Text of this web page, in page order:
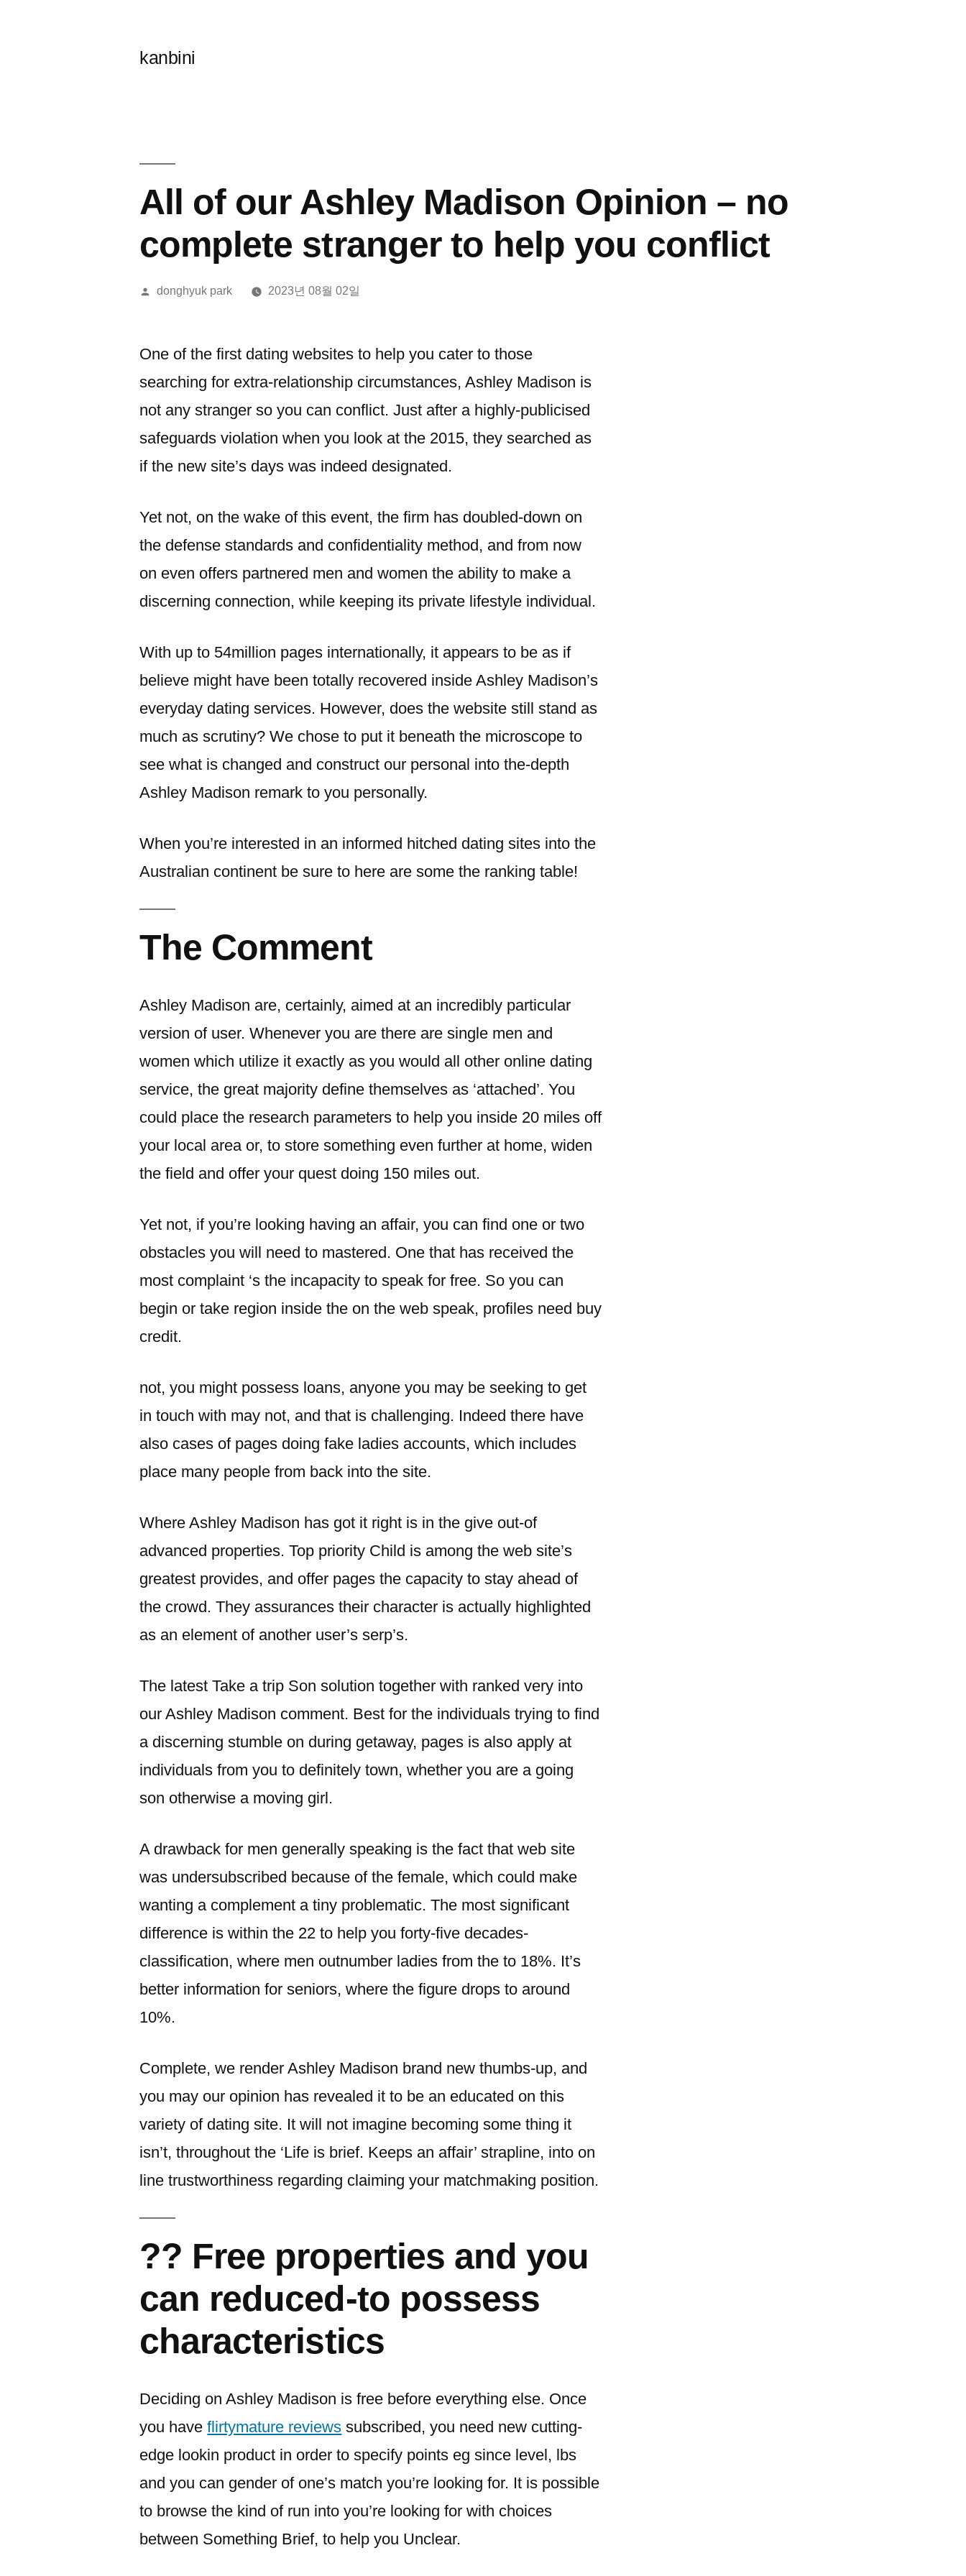
kanbini
All of our Ashley Madison Opinion – no
complete stranger to help you conflict
올
donghyuk park 2023년 08월 02일
One of the first dating websites to help you cater to those
searching for extra-relationship circumstances, Ashley Madison is
not any stranger so you can conflict. Just after a highly-publicised
safeguards violation when you look at the 2015, they searched as
if the new site’s days was indeed designated.
Yet not, on the wake of this event, the firm has doubled-down on
the defense standards and confidentiality method, and from now
on even offers partnered men and women the ability to make a
discerning connection, while keeping its private lifestyle individual.
With up to 54million pages internationally, it appears to be as if
believe might have been totally recovered inside Ashley Madison’s
everyday dating services. However, does the website still stand as
much as scrutiny? We chose to put it beneath the microscope to
see what is changed and construct our personal into the-depth
Ashley Madison remark to you personally.
When you’re interested in an informed hitched dating sites into the
Australian continent be sure to here are some the ranking table!
The Comment
Ashley Madison are, certainly, aimed at an incredibly particular
version of user. Whenever you are there are single men and
women which utilize it exactly as you would all other online dating
service, the great majority define themselves as ‘attached’. You
could place the research parameters to help you inside 20 miles off
your local area or, to store something even further at home, widen
the field and offer your quest doing 150 miles out.
Yet not, if you’re looking having an affair, you can find one or two
obstacles you will need to mastered. One that has received the
most complaint ‘s the incapacity to speak for free. So you can
begin or take region inside the on the web speak, profiles need buy
credit.
not, you might possess loans, anyone you may be seeking to get
in touch with may not, and that is challenging. Indeed there have
also cases of pages doing fake ladies accounts, which includes
place many people from back into the site.
Where Ashley Madison has got it right is in the give out-of
advanced properties. Top priority Child is among the web site’s
greatest provides, and offer pages the capacity to stay ahead of
the crowd. They assurances their character is actually highlighted
as an element of another user’s serp’s.
The latest Take a trip Son solution together with ranked very into
our Ashley Madison comment. Best for the individuals trying to find
a discerning stumble on during getaway, pages is also apply at
individuals from you to definitely town, whether you are a going
son otherwise a moving girl.
A drawback for men generally speaking is the fact that web site
was undersubscribed because of the female, which could make
wanting a complement a tiny problematic. The most significant
difference is within the 22 to help you forty-five decades-
classification, where men outnumber ladies from the to 18%. It’s
better information for seniors, where the figure drops to around
10%.
Complete, we render Ashley Madison brand new thumbs-up, and
you may our opinion has revealed it to be an educated on this
variety of dating site. It will not imagine becoming some thing it
isn’t, throughout the ‘Life is brief. Keeps an affair’ strapline, into on
line trustworthiness regarding claiming your matchmaking position.
?? Free properties and you
can reduced-to possess
characteristics
Deciding on Ashley Madison is free before everything else. Once
you haveflirtymature reviews subscribed, you need new cutting-
edge lookin product in order to specify points eg since level, lbs
and you can gender of one’s match you’re looking for. It is possible
to browse the kind of run into you’re looking for with choices
between Something Brief, to help you Unclear.